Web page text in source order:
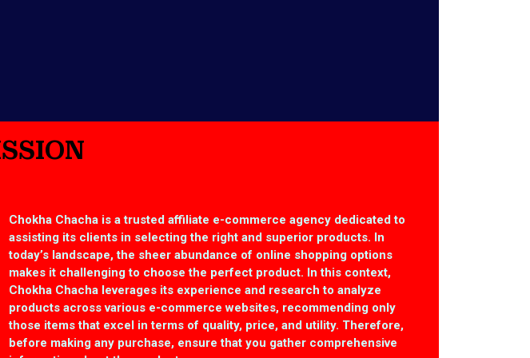
Chokha Chacha is a trusted affiliate e-commerce agency dedicated to
assisting its clients in selecting the right and superior products. In
today’s landscape, the sheer abundance of online shopping options
makes it challenging to choose the perfect product. In this context,
Chokha Chacha leverages its experience and research to analyze
products across various e-commerce websites, recommending only
those items that excel in terms of quality, price, and utility. Therefore,
before making any purchase, ensure that you gather comprehensive